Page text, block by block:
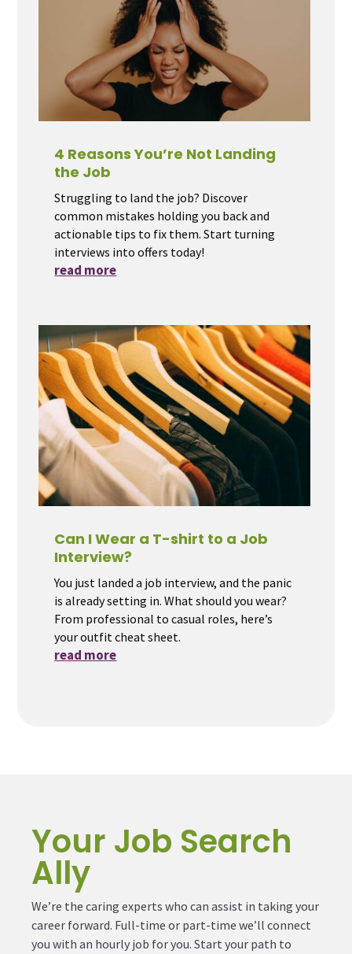
4 Reasons You’re Not Landing
the Job
Struggling to land the job? Discover
common mistakes holding you back and
actionable tips to fix them. Start turning
interviews into offers today!
read more
Can I Wear a T-shirt to a Job
Interview?
You just landed a job interview, and the panic
is already setting in. What should you wear?
From professional to casual roles, here’s
your outfit cheat sheet.
read more
Your Job Search
Ally
We’re the caring experts who can assist in taking your
career forward. Full-time or part-time we’ll connect
you with an hourly job for you. Start your path to